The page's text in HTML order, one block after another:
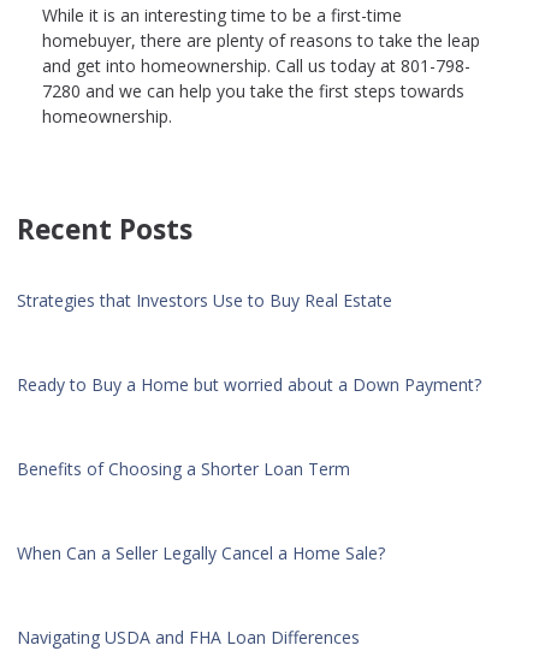
While it is an interesting time to be a first-time
homebuyer, there are plenty of reasons to take the leap
and get into homeownership. Call us today at 801-798-
7280 and we can help you take the first steps towards
homeownership.
Recent Posts
Strategies that Investors Use to Buy Real Estate
Ready to Buy a Home but worried about a Down Payment?
Benefits of Choosing a Shorter Loan Term
When Can a Seller Legally Cancel a Home Sale?
Navigating USDA and FHA Loan Differences